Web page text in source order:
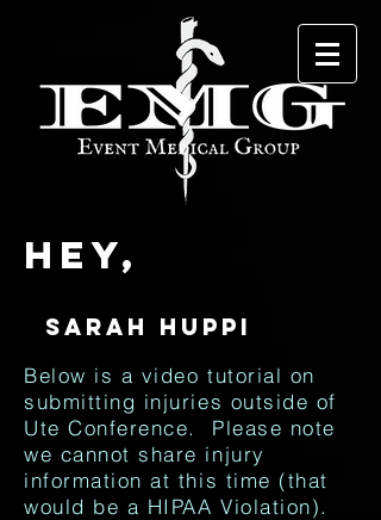
Hey,
Below is a video tutorial on
submitting injuries outside of
Ute Conference. Please note
we cannot share injury
information at this time (that
would be a HIPAA Violation).